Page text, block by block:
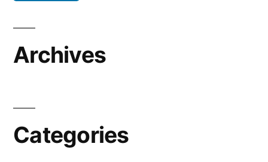
Archives
Categories